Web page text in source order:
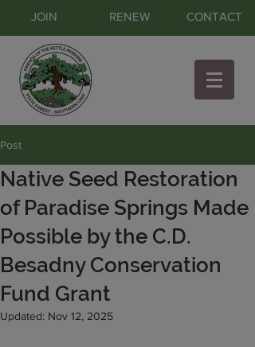
JOIN RENEW CONTACT
Post
Native Seed Restoration
of Paradise Springs Made
Possible by the C.D.
Besadny Conservation
Fund Grant
Updated: Nov 12, 2025